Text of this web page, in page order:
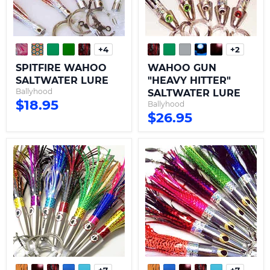
Toggle
swatches
+4
SPITFIRE WAHOO
SALTWATER LURE
Ballyhood
$18.95
Toggle
+2
WAHOO GUN
"HEAVY HITTER"
SALTWATER LURE
Ballyhood
$26.95
WAHOO
WACKO
SALTWATER
LURE
-
RIGGED
WAHOO
EXPRESS
SALTWATER
LURE
RIGGED